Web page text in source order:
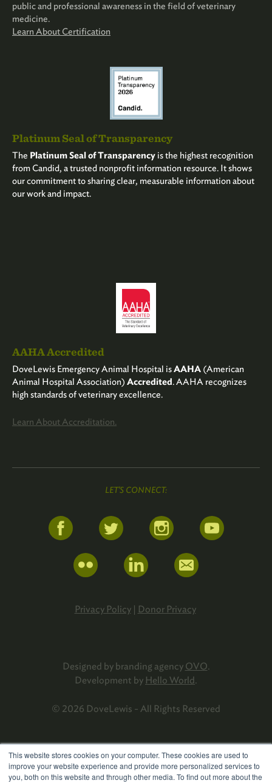
This website stores cookies on your computer. These cookies are used to
improve your website experience and provide more personalized services to
you, both on this website and through other media. To find out more about the
LET'S CONNECT:
Privacy Policy| Donor Privacy
Designed by branding agency OVO.
Development by Hello World.
© 2026 DoveLewis - All Rights Reserved
public and professional awareness in the field of veterinary
medicine.
Learn About Certification
Platinum Seal of Transparency
The Platinum Seal of Transparency is the highest recognition
from Candid, a trusted nonprofit information resource. It shows
our commitment to sharing clear, measurable information about
our work and impact.
AAHA Accredited
DoveLewis Emergency Animal Hospital isAAHA (American
Animal Hospital Association) Accredited. AAHA recognizes
high standards of veterinary excellence.
Learn About Accreditation.